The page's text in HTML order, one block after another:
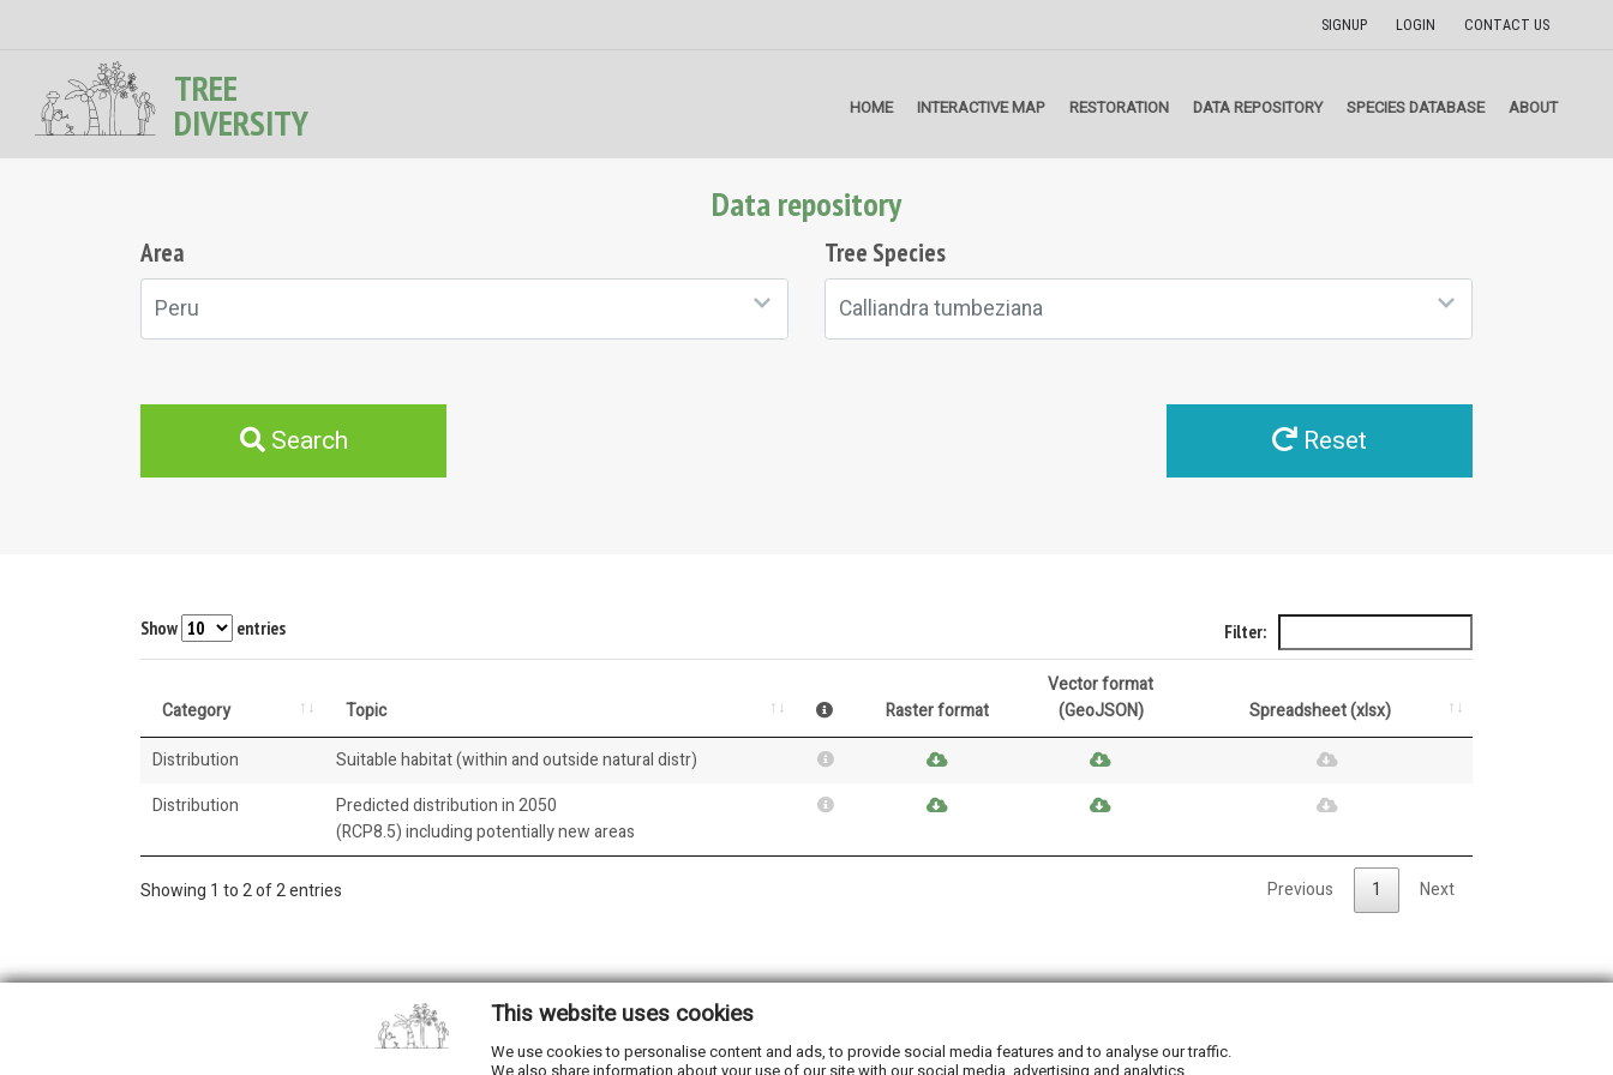
SIGNUP LOGIN CONTACT US
TREE
DIVERSITY HOME INTERACTIVE MAP RESTORATION DATA REPOSITORY SPECIES DATABASE ABOUT
Data repository
Area
Peru
Tree Species
Calliandra tumbeziana
Search Reset
Show entries Filter:
Category Topic Raster format
Vector format
(GeoJSON)
Spreadsheet (xlsx)
Distribution
Suitable habitat (within and outside natural distr)
Distribution
Predicted distribution in 2050
(RCP8.5) including potentially new areas
Showing 1 to 2 of 2 entries Previous 1 Next
2026 © All Rights Reserved.
This website uses cookies
We use cookies to personalise content and ads, to provide social media features and to analyse our traffic.